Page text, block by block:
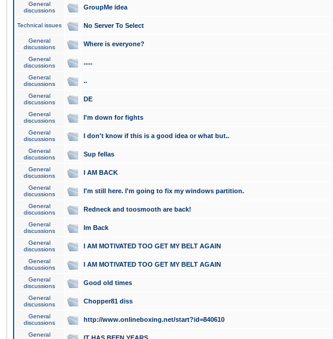
General
discussions
GroupMe idea
Technical issues No Server To Select
General
discussions
Where is everyone?
General
discussions
.....
General
discussions
..
General
discussions
DE
General
discussions
I'm down for fights
General
discussions
I don't know if this is a good idea or what but..
General
discussions
Sup fellas
General
discussions
I AM BACK
General
discussions
I'm still here. I'm going to fix my windows partition.
General
discussions
Redneck and toosmooth are back!
General
discussions
Im Back
General
discussions
I AM MOTIVATED TOO GET MY BELT AGAIN
General
discussions
I AM MOTIVATED TOO GET MY BELT AGAIN
General
discussions
Good old times
General
discussions
Chopper81 diss
General
discussions
http://www.onlineboxing.net/start?id=840610
General